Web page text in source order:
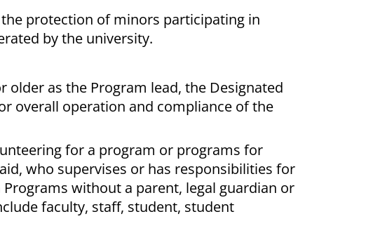
protection of minors participating in
by the university.
older as the Program lead, the Designated
overall operation and compliance of the
for a program or programs for
who supervises or has responsibilities for
without a parent, legal guardian or
faculty, staff, student, student